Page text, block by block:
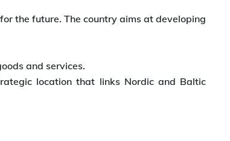
the future. The country aims at developing
and services.
location that links Nordic and Baltic